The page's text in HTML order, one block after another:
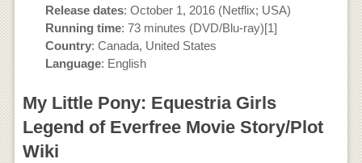
Release dates: October 1, 2016 (Netflix; USA)
Running time: 73 minutes (DVD/Blu-ray)[1]
Country: Canada, United States
Language: English
My Little Pony: Equestria Girls
Legend of Everfree Movie Story/Plot
Wiki